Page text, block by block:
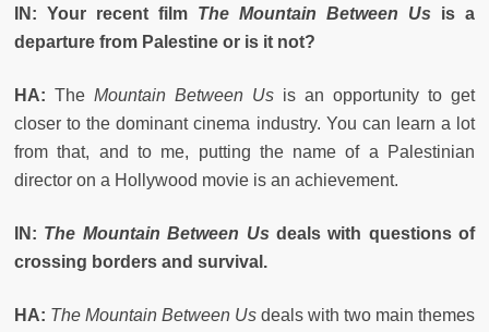
IN: Your recent film The Mountain Between Us is a
departure from Palestine or is it not?
HA: The Mountain Between Us is an opportunity to get
closer to the dominant cinema industry. You can learn a lot
from that, and to me, putting the name of a Palestinian
director on a Hollywood movie is an achievement.
IN: The Mountain Between Us deals with questions of
crossing borders and survival.
HA: The Mountain Between Us deals with two main themes